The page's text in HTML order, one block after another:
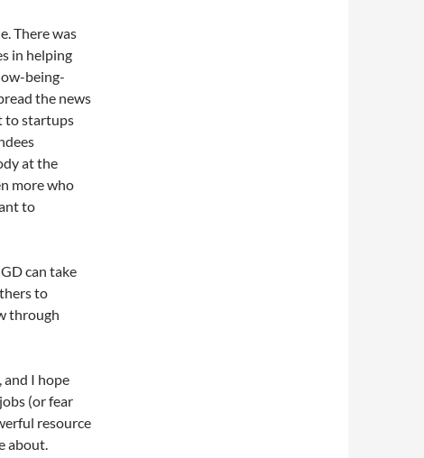
There was
in helping
being-
the news
to startups
at the
more who
to
can take
to
through
and I hope
(or fear
resource
about.